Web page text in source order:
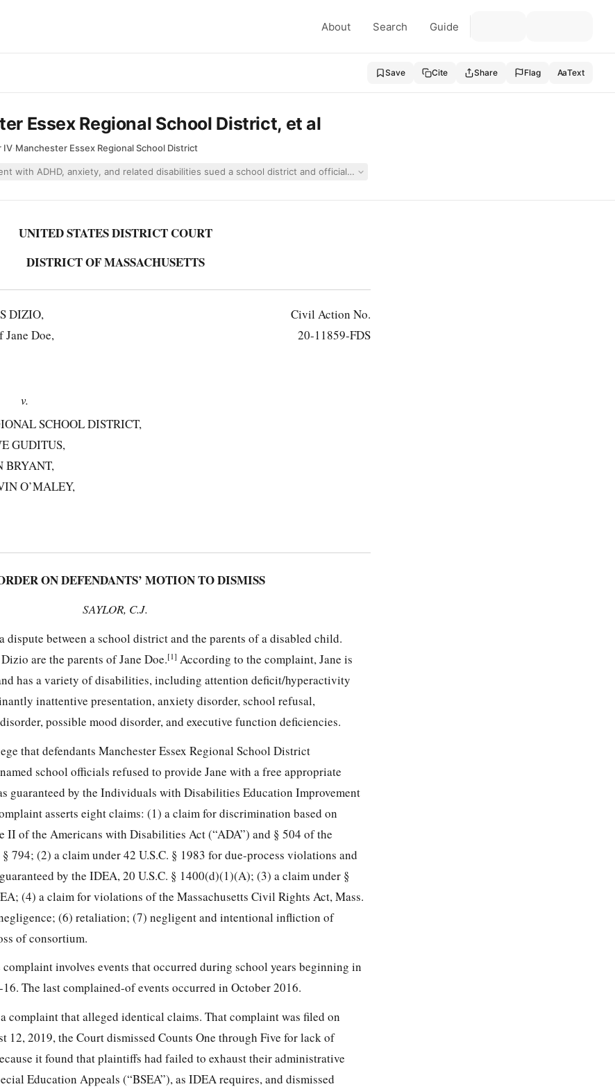
About Search Guide
Save Cite Share Flag AaText
Essex Regional School District, et al
IV·Manchester Essex Regional School District
with ADHD, anxiety, and related disabilities sued a school district and officials alleging denial of FAPE under IDEA, ADA, Section 504,
UNITED STATES DISTRICT COURT
DISTRICT OF MASSACHUSETTS
DIZIO,
Doe,
v.
SCHOOL DISTRICT,
GUDITUS,
BRYANT,
O’MALEY,
Civil Action No.
20-11859-FDS
ON DEFENDANTS’ MOTION TO DISMISS
SAYLOR, C.J.
dispute between a school district and the parents of a disabled child.
are the parents of Jane Doe.[1] According to the complaint, Jane is
has a variety of disabilities, including attention deficit/hyperactivity
inattentive presentation, anxiety disorder, school refusal,
possible mood disorder, and executive function deficiencies.
that defendants Manchester Essex Regional School District
school officials refused to provide Jane with a free appropriate
guaranteed by the Individuals with Disabilities Education Improvement
asserts eight claims: (1) a claim for discrimination based on
of the Americans with Disabilities Act (“ADA”) and § 504 of the
794; (2) a claim under 42 U.S.C. § 1983 for due-process violations and
by the IDEA, 20 U.S.C. § 1400(d)(1)(A); (3) a claim under §
(4) a claim for violations of the Massachusetts Civil Rights Act, Mass.
(6) retaliation; (7) negligent and intentional infliction of
of consortium.
involves events that occurred during school years beginning in
The last complained-of events occurred in October 2016.
complaint that alleged identical claims. That complaint was filed on
12, 2019, the Court dismissed Counts One through Five for lack of
it found that plaintiffs had failed to exhaust their administrative
Education Appeals (“BSEA”), as IDEA requires, and dismissed